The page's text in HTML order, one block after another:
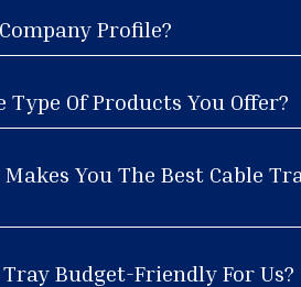
Profile?
Type Of Products You Offer?
You The Best Cable
Tray Budget-Friendly For Us?